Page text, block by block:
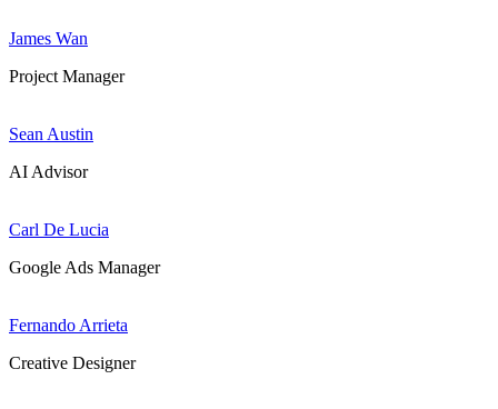
James Wan
Project Manager
Sean Austin
AI Advisor
Carl De Lucia
Google Ads Manager
Fernando Arrieta
Creative Designer